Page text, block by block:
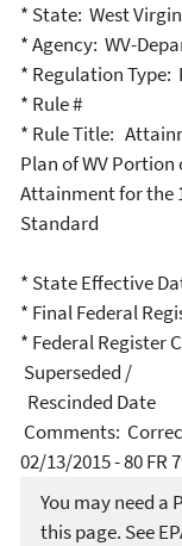
* State: West
* Agency: WV-
* Regulation Type:
* Rule #
* Rule Title:
Plan of WV
Attainment for the
Standard
* State Effective
* Final Federal
* Federal Register
Superseded /
Rescinded Date
Comments:
02/13/2015 - 80 FR
You may need a
this page. See